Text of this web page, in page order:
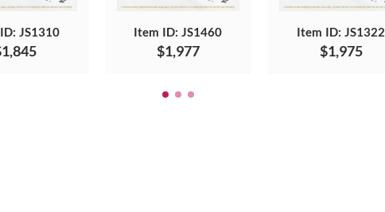
JS1310 Item ID: JS1460
$1,977
Item ID: JS1322
$1,975